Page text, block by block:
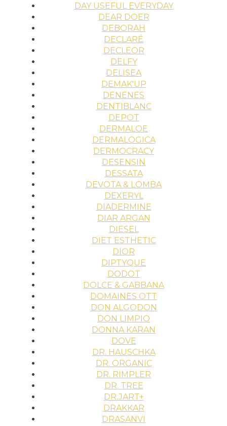
DAY USEFUL EVERYDAY
DEAR DOER
DEBORAH
DECLARÉ
DECLEOR
DELFY
DELISEA
DEMAK'UP
DENENES
DENTIBLANC
DEPOT
DERMALOE
DERMALOGICA
DERMOCRACY
DESENSIN
DESSATA
DEVOTA & LOMBA
DEXERYL
DIADERMINE
DIAR ARGAN
DIESEL
DIET ESTHETIC
DIOR
DIPTYQUE
DODOT
DOLCE & GABBANA
DOMAINES OTT
DON ALGODON
DON LIMPIO
DONNA KARAN
DOVE
DR. HAUSCHKA
DR. ORGANIC
DR. RIMPLER
DR. TREE
DR.JART+
DRAKKAR
DRASANVI